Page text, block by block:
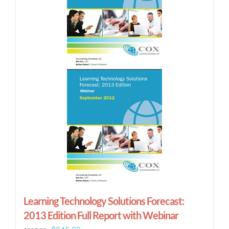
Learning Technology Solutions Forecast:
2013 Edition Full Report with Webinar